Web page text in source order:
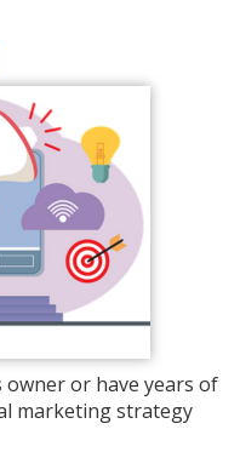
or have years of
marketing strategy